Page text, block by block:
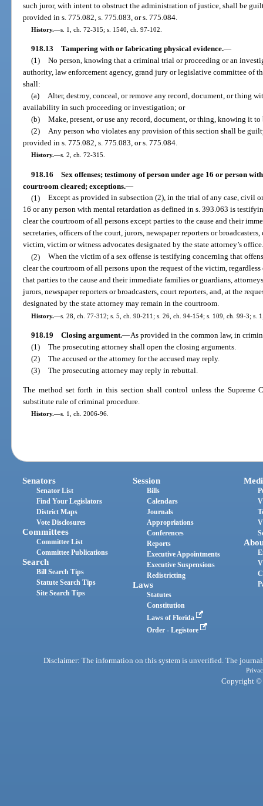
such juror, with intent to obstruct the administration of justice, shall be
provided in s. 775.082, s. 775.083, or s. 775.084.
History.—s. 1, ch. 72-315; s. 1540, ch. 97-102.
918.13 Tampering with or fabricating physical evidence.—
(1)
No person, knowing that a criminal trial or proceeding or an
authority, law enforcement agency, grand jury or legislative committee of
shall:
(a)
Alter, destroy, conceal, or remove any record, document, or thing
availability in such proceeding or investigation; or
(b)
Make, present, or use any record, document, or thing, knowing it to
(2)
Any person who violates any provision of this section shall be
provided in s. 775.082, s. 775.083, or s. 775.084.
History.—s. 2, ch. 72-315.
918.16
Sex offenses; testimony of person under age 16 or person
courtroom cleared; exceptions.—
(1)
Except as provided in subsection (2), in the trial of any case, civil
16 or any person with mental retardation as defined in s. 393.063 is
clear the courtroom of all persons except parties to the cause and their
secretaries, officers of the court, jurors, newspaper reporters or
victim, victim or witness advocates designated by the state attorney’s
(2)
When the victim of a sex offense is testifying concerning that
clear the courtroom of all persons upon the request of the victim,
that parties to the cause and their immediate families or guardians,
jurors, newspaper reporters or broadcasters, court reporters, and, at the
designated by the state attorney may remain in the courtroom.
History.—s. 28, ch. 77-312; s. 5, ch. 90-211; s. 26, ch. 94-154; s. 109, ch. 99-3; s.
918.19 Closing argument.—As provided in the common law, in
(1)
The prosecuting attorney shall open the closing arguments.
(2)
The accused or the attorney for the accused may reply.
(3)
The prosecuting attorney may reply in rebuttal.
The method set forth in this section shall control unless the Supreme
substitute rule of criminal procedure.
History.—s. 1, ch. 2006-96.
Senators
Senator List
Find Your Legislators
District Maps
Vote Disclosures
Committees
Committee List
Committee Publications
Search
Bill Search Tips
Statute Search Tips
Site Search Tips
Session
Bills
Calendars
Journals
Appropriations
Conferences
Reports
Executive Appointments
Executive Suspensions
Redistricting
Laws
Statutes
Constitution
Laws of Florida
Order - Legistore
Disclaimer: The information on this system is unverified. The
Copyright ©